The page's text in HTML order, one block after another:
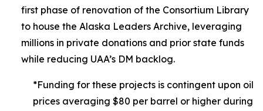
first phase of renovation of the Consortium Library
to house the Alaska Leaders Archive, leveraging
millions in private donations and prior state funds
while reducing UAA’s DM backlog.
*Funding for these projects is contingent upon oil
prices averaging $80 per barrel or higher during